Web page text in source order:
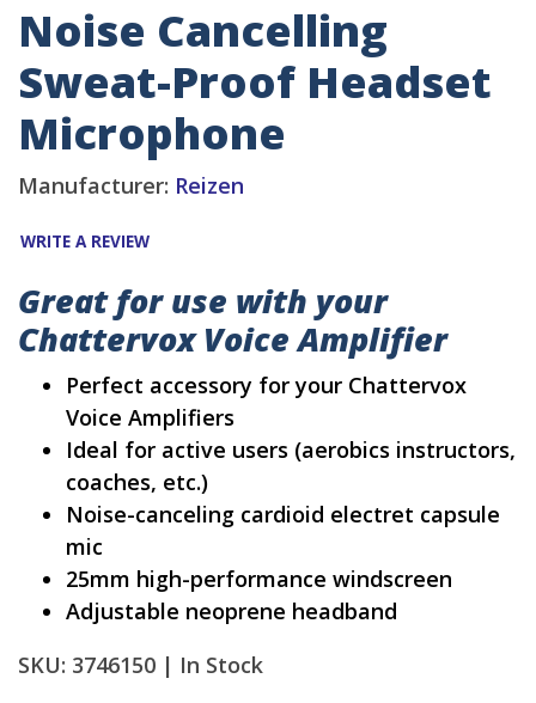
Noise Cancelling
Sweat-Proof Headset
Microphone
Manufacturer: Reizen
WRITE A REVIEW
Great for use with your
Chattervox Voice Amplifier
Perfect accessory for your Chattervox
Voice Amplifiers
Ideal for active users (aerobics instructors,
coaches, etc.)
Noise-canceling cardioid electret capsule
mic
25mm high-performance windscreen
Adjustable neoprene headband
SKU: 3746150 | In Stock